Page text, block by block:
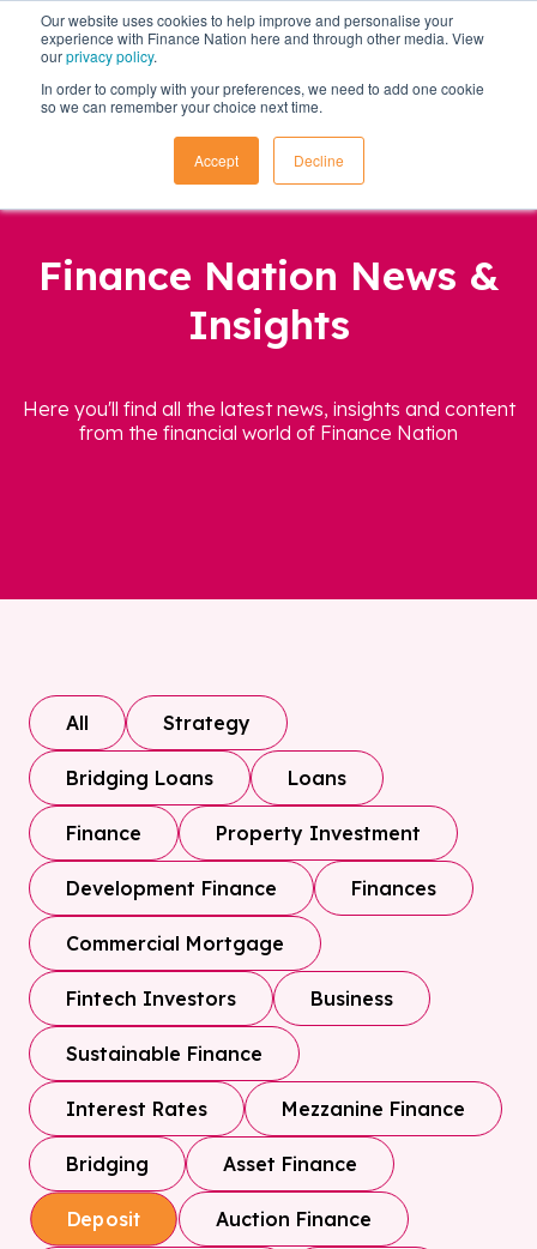
Our website uses cookies to help improve and personalise your
experience with Finance Nation here and through other media. View
ourprivacy policy.
In order to comply with your preferences, we need to add one cookie
so we can remember your choice next time.
Accept Decline
Finance Nation News &
Insights
Here you'll find all the latest news, insights and content
from the financial world of Finance Nation
All Strategy
Bridging Loans Loans
Finance Property Investment
Development Finance Finances
Commercial Mortgage
Fintech Investors Business
Sustainable Finance
Interest Rates Mezzanine Finance
Bridging Asset Finance
Deposit Auction Finance